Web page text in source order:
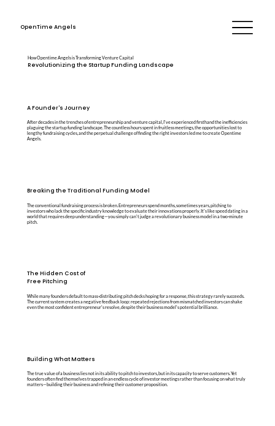
OpenTime Angels
How Opentime Angels is Transforming Venture Capital
Revolutionizing the Startup Funding Landscape
A Founder's Journey
After decades in the trenches of entrepreneurship and venture capital, I've experienced firsthand the inefficiencies
plaguing the startup funding landscape. The countless hours spent in fruitless meetings, the opportunities lost to
lengthy fundraising cycles, and the perpetual challenge of finding the right investors led me to create Opentime
Angels.
Breaking the Traditional Funding Model
The conventional fundraising process is broken. Entrepreneurs spend months, sometimes years, pitching to
investors who lack the specific industry knowledge to evaluate their innovations properly. It's like speed dating in a
world that requires deep understanding—you simply can't judge a revolutionary business model in a two-minute
pitch.
The Hidden Cost of
Free Pitching
While many founders default to mass-distributing pitch decks hoping for a response, this strategy rarely succeeds.
The current system creates a negative feedback loop: repeated rejections from mismatched investors can shake
even the most confident entrepreneur's resolve, despite their business model's potential brilliance.
Building What Matters
The true value of a business lies not in its ability to pitch to investors, but in its capacity to serve customers. Yet
founders often find themselves trapped in an endless cycle of investor meetings rather than focusing on what truly
matters—building their business and refining their customer proposition.